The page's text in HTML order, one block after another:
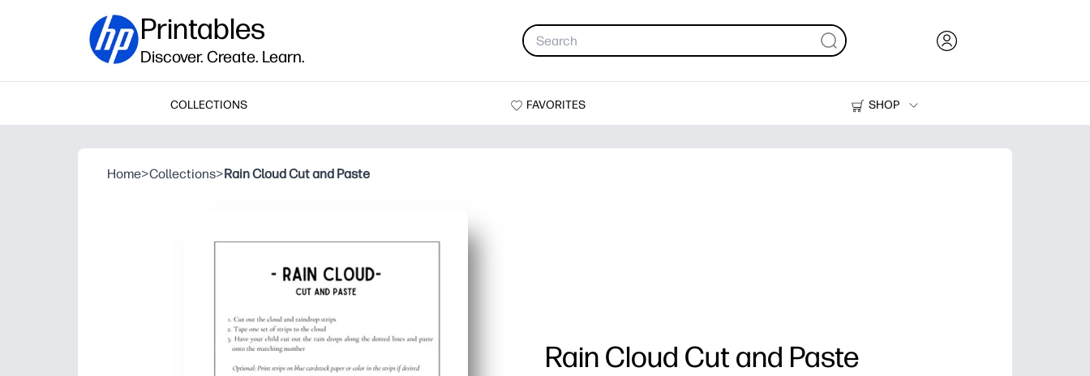
Printables
Discover. Create. Learn.
COLLECTIONS FAVORITES
SHOP
Printers
Home>Collections>Rain Cloud Cut and Paste
Rain Cloud Cut and Paste